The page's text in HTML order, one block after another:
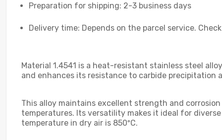
Preparation for shipping: 2-3 business days
Delivery time: Depends on the parcel service.
Material 1.4541 is a heat-resistant stainless steel
and enhances its resistance to carbide precipitation
This alloy maintains excellent strength and
temperatures. Its versatility makes it ideal for
temperature in dry air is 850ºC.